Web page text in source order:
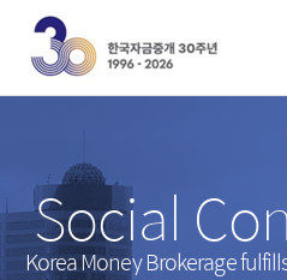
Exchanges
Intersts
FX Rates
Social
Korea Money Brokerage